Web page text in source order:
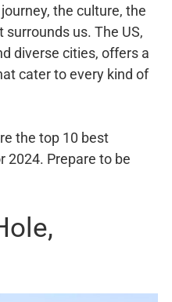
the culture, the
us. The US,
diverse cities, offers a
cater to every kind of
the top 10 best
2024. Prepare to be